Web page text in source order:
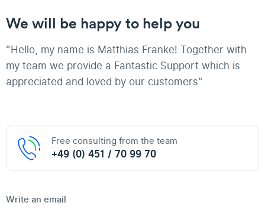
We will be happy to help you
"Hello, my name is Matthias Franke! Together with
my team we provide a Fantastic Support which is
appreciated and loved by our customers"
Free consulting from the team
+49 (0) 451 / 70 99 70
Write an email